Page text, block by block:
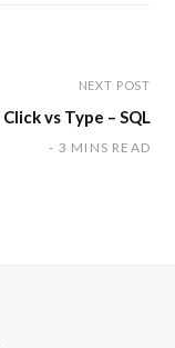
NEXT POST
Click vs Type – SQL
3 MINS READ